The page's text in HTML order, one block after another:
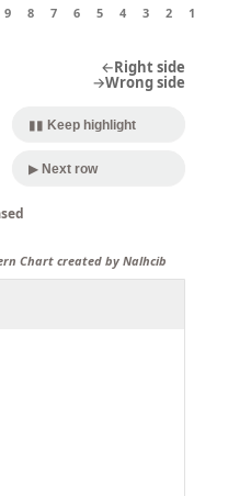
9 8 7 6 5 4 3 2 1
←Right side
→Wrong side
▮▮ Keep highlight
▶ Next row
Chart created by Nalhcib